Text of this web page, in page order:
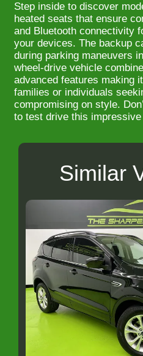
Step inside to discover
heated seats that ensure
and Bluetooth connectivity
your devices. The backup
during parking maneuvers
wheel-drive vehicle
advanced features making
families or individuals
compromising on style.
to test drive this
Similar